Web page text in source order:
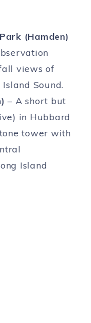
(Hamden)
views of
Sound.
– A short but
in Hubbard
tower with
Island